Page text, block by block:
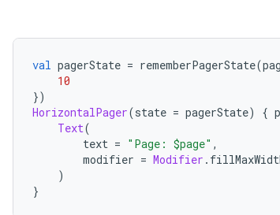
val pagerState = rememberPagerState(
10
})
HorizontalPager(state = pagerState) {
Text(
text = "Page: $page" ,
modifier = Modifier .
)
}